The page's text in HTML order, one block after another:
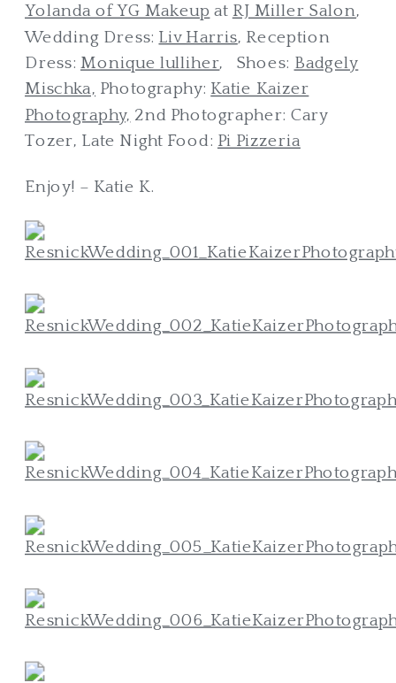
Yolanda of YG Makeup at RJ Miller Salon,
Wedding Dress: Liv Harris, Reception
Dress: Monique lulliher, Shoes: Badgely
Mischka, Photography: Katie Kaizer
Photography, 2nd Photographer: Cary
Tozer, Late Night Food: Pi Pizzeria
Enjoy! – Katie K.